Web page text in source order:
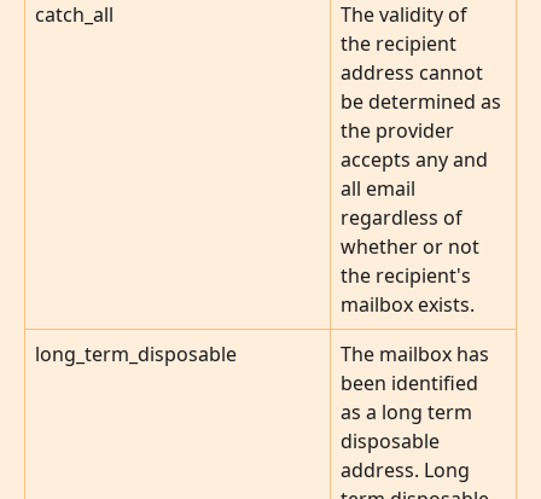
catch_all
The validity of
the recipient
address cannot
be determined as
the provider
accepts any and
all email
regardless of
whether or not
the recipient's
mailbox exists.
long_term_disposable
The mailbox has
been identified
as a long term
disposable
address. Long